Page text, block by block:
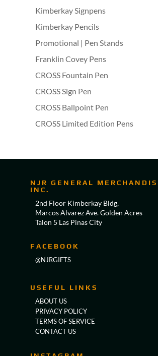
Kimberkay Signpens
Kimberkay Pencils
Promotional | Pen Stands
Franklin Covey Pens
CROSS Fountain Pen
CROSS Sign Pen
CROSS Ballpoint Pen
CROSS Limited Edition Pens
NJR GENERAL
INC.
2nd Floor Kimberkay Bldg,
Marcos Alvarez Ave. Golden Acres
Talon 5 Las Pinas City
FACEBOOK
@NJRGIFTS
USEFUL LINKS
ABOUT US
PRIVACY POLICY
TERMS OF SERVICE
CONTACT US